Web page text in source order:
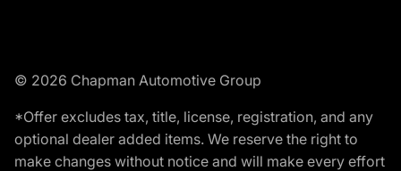
© 2026 Chapman Automotive Group
*Offer excludes tax, title, license, registration, and any
optional dealer added items. We reserve the right to
make changes without notice and will make every effort